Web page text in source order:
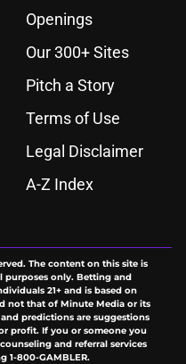
Openings
Our 300+ Sites
Pitch a Story
Terms of Use
Legal Disclaimer
A-Z Index
The content on this site is
purposes only. Betting and
21+ and is based on
not that of Minute Media or its
predictions are suggestions
profit. If you or someone you
and referral services
1-800-GAMBLER.